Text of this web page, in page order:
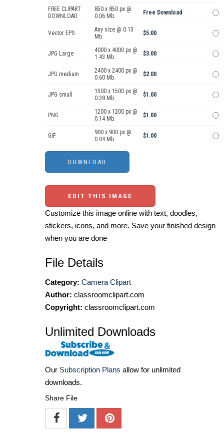
FREE CLIPART
DOWNLOAD
850 x 850 px @
0.06 Mb.
Free Download
Vector EPS
Any size @ 0.13
Mb.
$5.00
JPG Large
4000 x 4000 px @
1.43 Mb.
$3.00
JPG medium
2400 x 2400 px @
0.60 Mb.
$2.00
JPG small
1500 x 1500 px @
0.28 Mb.
$1.00
PNG
1200 x 1200 px @
0.14 Mb.
$1.00
GIF
900 x 900 px @
0.04 Mb.
$1.00
EDIT THIS IMAGE
Customize this image online with text, doodles,
stickers, icons, and more. Save your finished design
when you are done
File Details
Category: Camera Clipart
Author: classroomclipart.com
Copyright: classroomclipart.com
Unlimited Downloads
Our Subscription Plans allow for unlimited
downloads.
Share File